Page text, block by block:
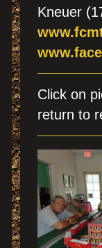
Kneuer
Click on
return to